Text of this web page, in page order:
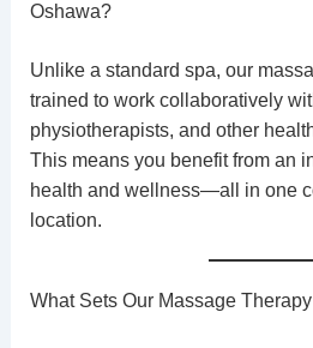
Oshawa?
Unlike a standard spa, our
trained to work collaboratively
physiotherapists, and other
This means you benefit from an
health and wellness—all in one
location.
What Sets Our Massage